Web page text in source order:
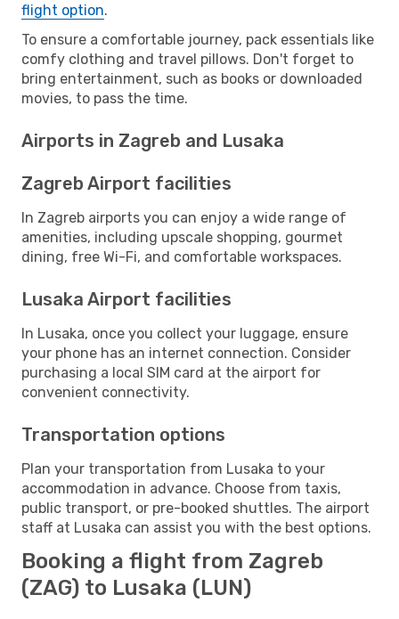
flight option.
To ensure a comfortable journey, pack essentials like
comfy clothing and travel pillows. Don't forget to
bring entertainment, such as books or downloaded
movies, to pass the time.
Airports in Zagreb and Lusaka
Zagreb Airport facilities
In Zagreb airports you can enjoy a wide range of
amenities, including upscale shopping, gourmet
dining, free Wi-Fi, and comfortable workspaces.
Lusaka Airport facilities
In Lusaka, once you collect your luggage, ensure
your phone has an internet connection. Consider
purchasing a local SIM card at the airport for
convenient connectivity.
Transportation options
Plan your transportation from Lusaka to your
accommodation in advance. Choose from taxis,
public transport, or pre-booked shuttles. The airport
staff at Lusaka can assist you with the best options.
Booking a flight from Zagreb
(ZAG) to Lusaka (LUN)